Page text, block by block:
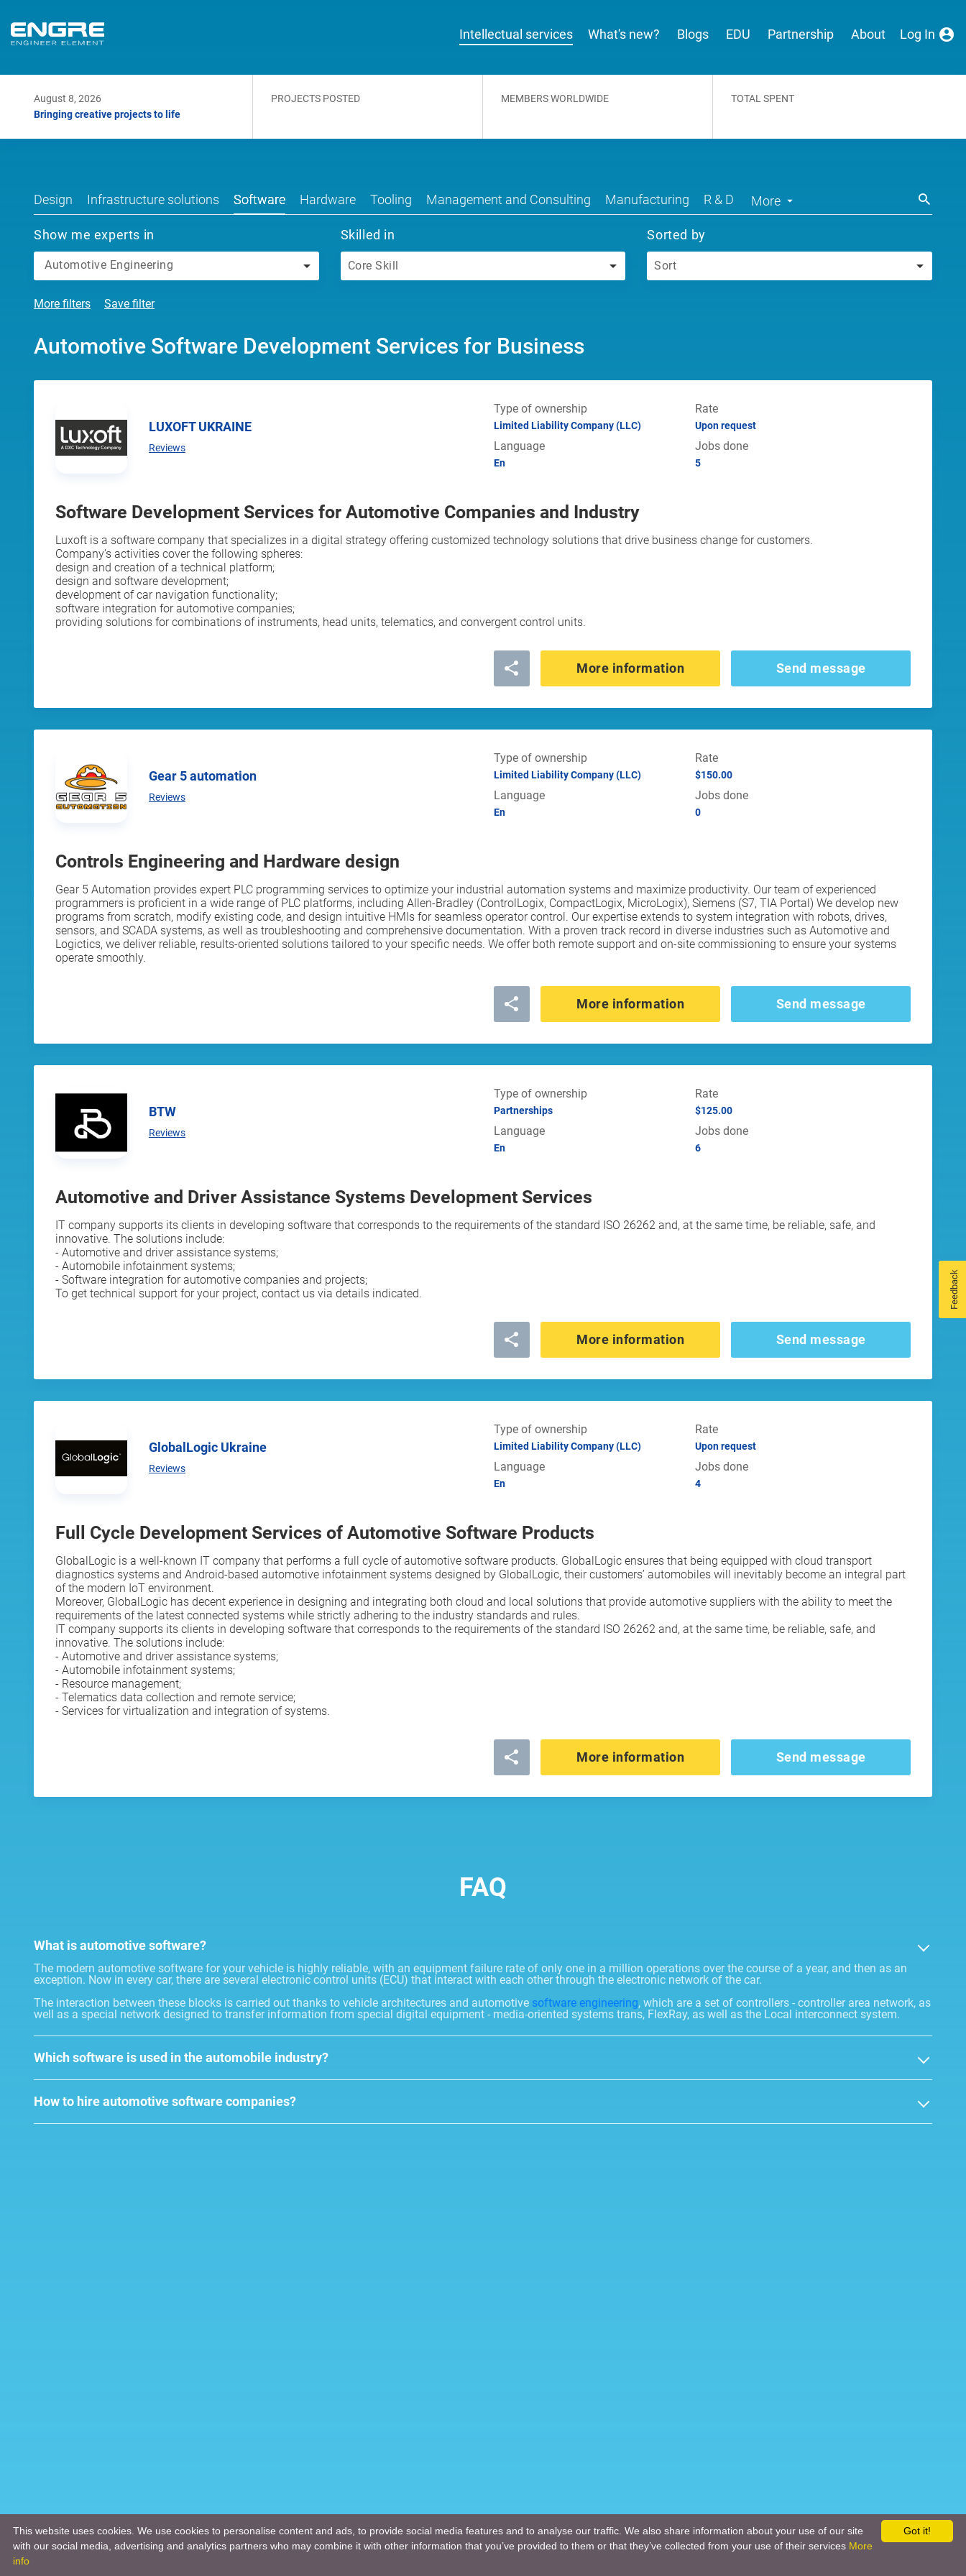
Intellectual services What's new? Blogs EDU Partnership About Log In
August 8, 2026
Bringing creative projects to life
PROJECTS POSTED MEMBERS WORLDWIDE TOTAL SPENT
Design Infrastructure solutions Software Hardware Tooling Management and Consulting Manufacturing R & D More
Show me experts in
Automotive Engineering
Skilled in
Core Skill
Sorted by
Sort
More filters Save filter
Automotive Software Development Services for Business
LUXOFT UKRAINE
Reviews
Type of ownership
Limited Liability Company (LLC)
Language
En
Rate
Upon request
Jobs done
5
Software Development Services for Automotive Companies and Industry
Luxoft is a software company that specializes in a digital strategy offering customized technology solutions that drive business change for customers.
Company’s activities cover the following spheres:
design and creation of a technical platform;
design and software development;
development of car navigation functionality;
software integration for automotive companies;
providing solutions for combinations of instruments, head units, telematics, and convergent control units.
More information Send message
Gear 5 automation
Reviews
Type of ownership
Limited Liability Company (LLC)
Language
En
Rate
$150.00
Jobs done
0
Controls Engineering and Hardware design
Gear 5 Automation provides expert PLC programming services to optimize your industrial automation systems and maximize productivity. Our team of experienced
programmers is proficient in a wide range of PLC platforms, including Allen-Bradley (ControlLogix, CompactLogix, MicroLogix), Siemens (S7, TIA Portal) We develop new
programs from scratch, modify existing code, and design intuitive HMIs for seamless operator control. Our expertise extends to system integration with robots, drives,
sensors, and SCADA systems, as well as troubleshooting and comprehensive documentation. With a proven track record in diverse industries such as Automotive and
Logictics, we deliver reliable, results-oriented solutions tailored to your specific needs. We offer both remote support and on-site commissioning to ensure your systems
operate smoothly.
More information Send message
BTW
Reviews
Type of ownership
Partnerships
Language
En
Rate
$125.00
Jobs done
6
Automotive and Driver Assistance Systems Development Services
IT company supports its clients in developing software that corresponds to the requirements of the standard ISO 26262 and, at the same time, be reliable, safe, and
innovative. The solutions include:
- Automotive and driver assistance systems;
- Automobile infotainment systems;
- Software integration for automotive companies and projects;
To get technical support for your project, contact us via details indicated.
More information Send message
GlobalLogic Ukraine
Reviews
Type of ownership
Limited Liability Company (LLC)
Language
En
Rate
Upon request
Jobs done
4
Full Cycle Development Services of Automotive Software Products
GlobalLogic is a well-known IT company that performs a full cycle of automotive software products. GlobalLogic ensures that being equipped with cloud transport
diagnostics systems and Android-based automotive infotainment systems designed by GlobalLogic, their customers’ automobiles will inevitably become an integral part
of the modern IoT environment.
Moreover, GlobalLogic has decent experience in designing and integrating both cloud and local solutions that provide automotive suppliers with the ability to meet the
requirements of the latest connected systems while strictly adhering to the industry standards and rules.
IT company supports its clients in developing software that corresponds to the requirements of the standard ISO 26262 and, at the same time, be reliable, safe, and
innovative. The solutions include:
- Automotive and driver assistance systems;
- Automobile infotainment systems;
- Resource management;
- Telematics data collection and remote service;
- Services for virtualization and integration of systems.
More information Send message
FAQ
What is automotive software?
The modern automotive software for your vehicle is highly reliable, with an equipment failure rate of only one in a million operations over the course of a year, and then as an
exception. Now in every car, there are several electronic control units (ECU) that interact with each other through the electronic network of the car.
The interaction between these blocks is carried out thanks to vehicle architectures and automotive software engineering, which are a set of controllers - controller area network, as
well as a special network designed to transfer information from special digital equipment - media-oriented systems trans, FlexRay, as well as the Local interconnect system.
Which software is used in the automobile industry?
How to hire automotive software companies?
Feedback
Got it!
This website uses cookies. We use cookies to personalise content and ads, to provide social media features and to analyse our traffic. We also share information about your use of our site
with our social media, advertising and analytics partners who may combine it with other information that you’ve provided to them or that they’ve collected from your use of their services More
info